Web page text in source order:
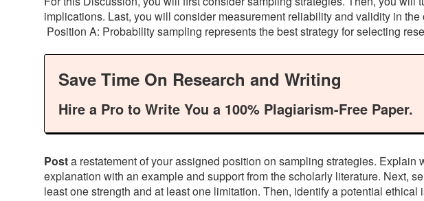
implications. Last, you will consider measurement reliability and validity in
Position A: Probability sampling represents the best strategy for selecting
Save Time On Research and Writing
Hire a Pro to Write You a 100% Plagiarism-Free Paper.
Posta restatement of your assigned position on sampling strategies.
explanation with an example and support from the scholarly literature. Next,
least one strength and at least one limitation. Then, identify a potential